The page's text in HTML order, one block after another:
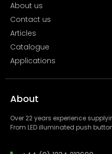
About us
Contact us
Articles
Catalogue
Applications
About
Over 22 years experience
From LED illuminated push